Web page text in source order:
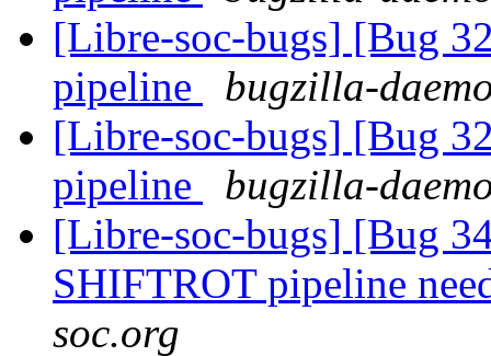
[Libre-soc-bugs] [Bug
pipeline
bugzilla-
[Libre-soc-bugs] [Bug
pipeline
bugzilla-
[Libre-soc-bugs] [Bug
SHIFTROT pipeline
soc.org